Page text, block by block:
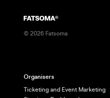
© 2026 Fatsoma
Organisers
Ticketing and Event Marketing